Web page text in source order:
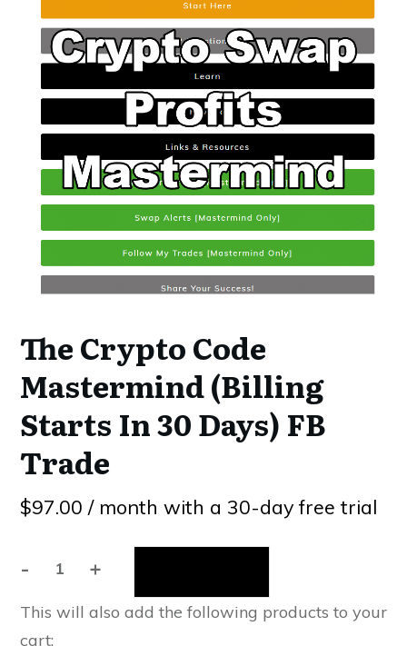
The Crypto Code
Mastermind (Billing
Starts In 30 Days) FB
Trade
$97.00 / month with a 30-day free trial
-
Crypto
+
This will also add the following products to your
cart: